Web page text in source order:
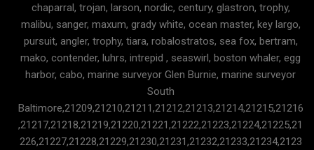
chaparral, trojan, larson, nordic, century, glastron, trophy,
malibu, sanger, maxum, grady white, ocean master, key largo,
pursuit, angler, trophy, tiara, robalostratos, sea fox, bertram,
mako, contender, luhrs, intrepid , seaswirl, boston whaler, egg
harbor, cabo, marine surveyor Glen Burnie, marine surveyor
South
Baltimore,21209,21210,21211,21212,21213,21214,21215,21216
,21217,21218,21219,21220,21221,21222,21223,21224,21225,21
226,21227,21228,21229,21230,21231,21232,21233,21234,2123